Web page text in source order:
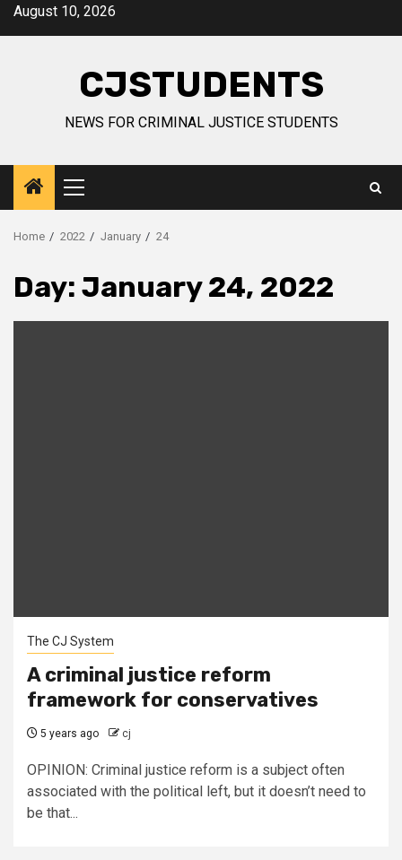
SkipAugust 10, 2026
CJSTUDENTS
NEWS FOR CRIMINAL JUSTICE STUDENTS
Primary
Menu
Home 2022 January 24
Day: January 24, 2022
The CJ System
A criminal justice reform
framework for conservatives
5 years ago cj
OPINION: Criminal justice reform is a subject often
associated with the political left, but it doesn’t need to
be that...